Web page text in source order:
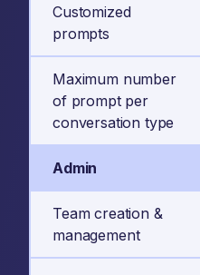
Customized
prompts
Maximum number
of prompt per
conversation type
Admin
Team creation &
management